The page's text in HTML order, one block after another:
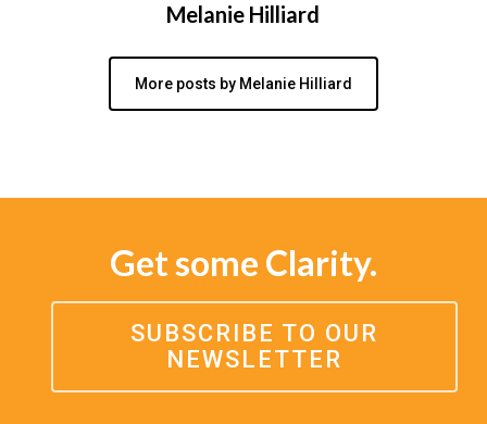
Melanie Hilliard
More posts by Melanie Hilliard
Get some Clarity.
SUBSCRIBE TO OUR
NEWSLETTER